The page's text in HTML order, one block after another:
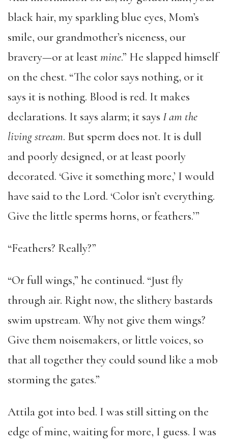
black hair, my sparkling blue eyes, Mom’s
smile, our grandmother’s niceness, our
bravery—or at leastmine.” He slapped himself
on the chest. “The color says nothing, or it
says it is nothing. Blood is red. It makes
declarations. It says alarm; it says I am the
living stream. But sperm does not. It is dull
and poorly designed, or at least poorly
decorated. ‘Give it something more,’ I would
have said to the Lord. ‘Color isn’t everything.
Give the little sperms horns, or feathers.’”
“Feathers? Really?”
“Or full wings,” he continued. “Just fly
through air. Right now, the slithery bastards
swim upstream. Why not give them wings?
Give them noisemakers, or little voices, so
that all together they could sound like a mob
storming the gates.”
Attila got into bed. I was still sitting on the
edge of mine, waiting for more, I guess. I was